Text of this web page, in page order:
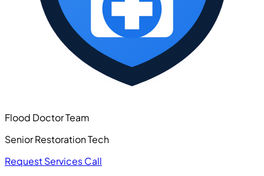
Flood Doctor Team
Senior Restoration Tech
Request ServicesCall